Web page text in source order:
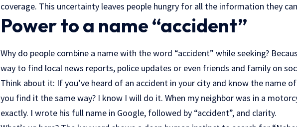
coverage. This uncertainty leaves people hungry for all the information they
Power to a name “accident”
Why do people combine a name with the word “accident” while seeking?
way to find local news reports, police updates or even friends and family on
Think about it: If you’ve heard of an accident in your city and know the name of
you find it the same way? I know I will do it. When my neighbor was in a
exactly. I wrote his full name in Google, followed by “accident”, and clarity.